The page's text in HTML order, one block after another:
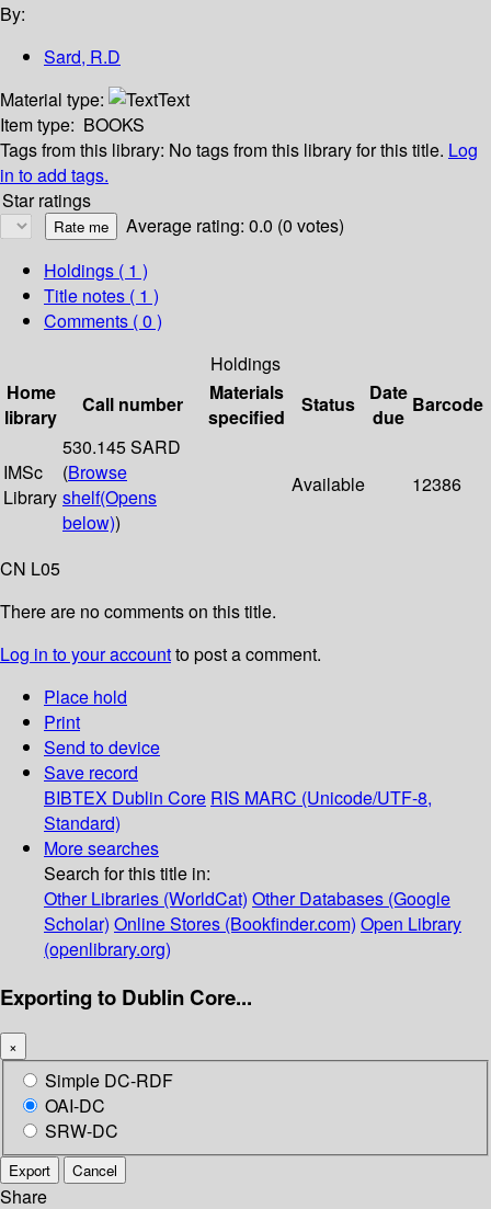
By:
Sard, R.D
Material type:
Text
Item type: BOOKS
Tags from this library: No tags from this library for this title. Log
in to add tags.
Star ratings
Average rating: 0.0 (0 votes)
Holdings ( 1 )
Title notes ( 1 )
Comments ( 0 )
Holdings
Home
library
Call number
Materials
specified
Status
Date
due
Barcode
IMSc
Library
530.145 SARD
(Browse
shelf(Opens
below))
Available 12386
CN L05
There are no comments on this title.
Log in to your accountto post a comment.
Place hold
Print
Send to device
Save record
BIBTEX Dublin Core RIS MARC (Unicode/UTF-8,
Standard)
More searches
Search for this title in:
Other Libraries (WorldCat) Other Databases (Google
Scholar) Online Stores (Bookfinder.com) Open Library
(openlibrary.org)
Exporting to Dublin Core...
×
Simple DC-RDF
OAI-DC
SRW-DC
Export Cancel
Share